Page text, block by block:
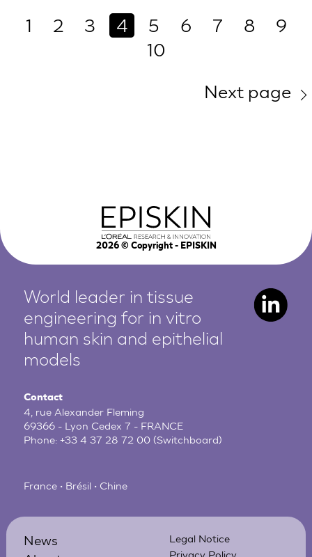
1
2 3 4 5 6 7 8
9
10
Next page
2026© Copyright - EPISKIN
World leader in tissue
engineering for in vitro
human skin and epithelial
models
Contact
4, rue Alexander Fleming
69366 - Lyon Cedex 7 - FRANCE
Phone:+33 4 37 28 72 00 (Switchboard)
France • Brésil • Chine
News
Legal Notice
Privacy Policy